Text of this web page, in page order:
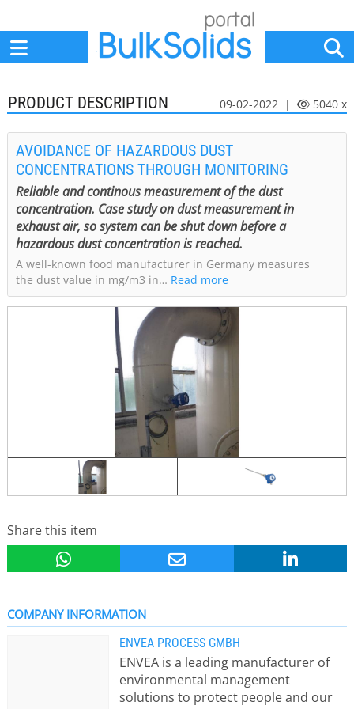
PRODUCT DESCRIPTION 09-02-2022 | 5040 x
AVOIDANCE OF HAZARDOUS DUST
CONCENTRATIONS THROUGH MONITORING
Reliable and continous measurement of the dust
concentration. Case study on dust measurement in
exhaust air, so system can be shut down before a
hazardous dust concentration is reached.
A well-known food manufacturer in Germany measures
the dust value in mg/m3 in… Read more
Share this item
COMPANY INFORMATION
ENVEA PROCESS GMBH
ENVEA is a leading manufacturer of
environmental management
solutions to protect people and our